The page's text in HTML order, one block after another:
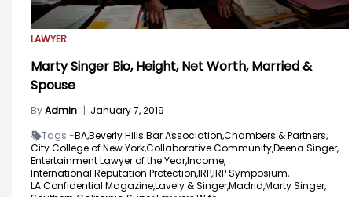
LAWYER
Marty Singer Bio, Height, Net Worth, Married &
Spouse
ByAdmin | January 7, 2019
Tags -BA,Beverly Hills Bar Association,Chambers & Partners,
City College of New York,Collaborative Community,Deena Singer,
Entertainment Lawyer of the Year,Income,
International Reputation Protection,IRP,IRP Symposium,
LA Confidential Magazine,Lavely & Singer,Madrid,Marty Singer,